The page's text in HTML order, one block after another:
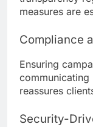
measures are
Compliance
Ensuring
reassures
Security-